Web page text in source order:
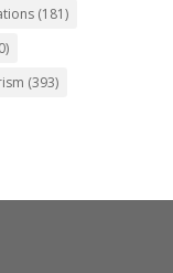
(181)
(393)